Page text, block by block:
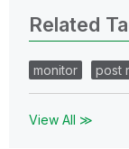
Related
monitor post
View All ≫